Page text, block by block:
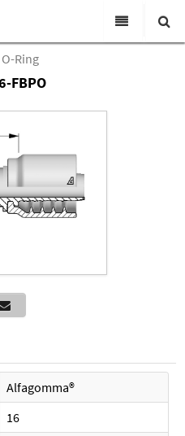
Events
Us
Us
Ring
FBPO
Alfagomma®
16